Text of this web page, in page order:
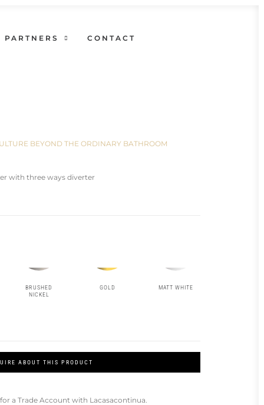
PARTNERS CONTACT
BEYOND THE ORDINARY BATHROOM
with three ways diverter
BRUSHED
NICKEL
GOLD MATT WHITE
ABOUT THIS PRODUCT
for a Trade Account with Lacasacontinua.